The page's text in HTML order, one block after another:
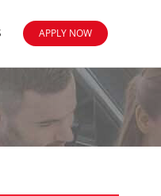
APPLY NOW